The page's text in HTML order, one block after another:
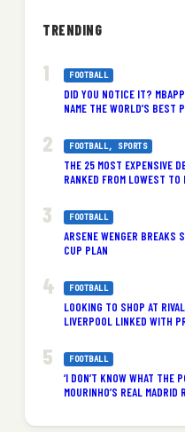
TRENDING
FOOTBALL
DID YOU NOTICE IT?
NAME THE WORLD’S BEST
FOOTBALL, SPORTS
THE 25 MOST EXPENSIVE
RANKED FROM LOWEST TO
FOOTBALL
ARSENE WENGER BREAKS
CUP PLAN
FOOTBALL
LOOKING TO SHOP AT
LIVERPOOL LINKED WITH
FOOTBALL
‘I DON’T KNOW WHAT THE
MOURINHO’S REAL MADRID